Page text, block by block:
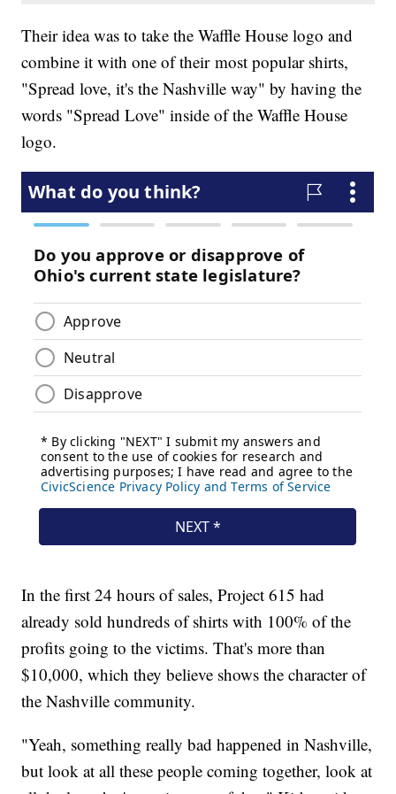
Their idea was to take the Waffle House logo and
combine it with one of their most popular shirts,
"Spread love, it's the Nashville way" by having the
words "Spread Love" inside of the Waffle House
logo.
In the first 24 hours of sales, Project 615 had
already sold hundreds of shirts with 100% of the
profits going to the victims. That's more than
$10,000, which they believe shows the character of
the Nashville community.
"Yeah, something really bad happened in Nashville,
but look at all these people coming together, look at